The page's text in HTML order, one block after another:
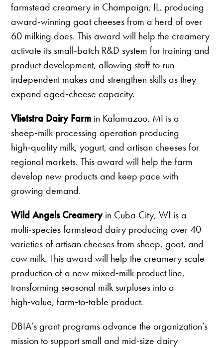
farmstead creamery in Champaign, IL, producing
award‑winning goat cheeses from a herd of over
60 milking does. This award will help the creamery
activate its small‑batch R&D system for training and
product development, allowing staff to run
independent makes and strengthen skills as they
expand aged‑cheese capacity.
Vlietstra Dairy Farm in Kalamazoo, MI is a
sheep‑milk processing operation producing
high‑quality milk, yogurt, and artisan cheeses for
regional markets. This award will help the farm
develop new products and keep pace with
growing demand.
Wild Angels Creameryin Cuba City, WI is a
multi‑species farmstead dairy producing over 40
varieties of artisan cheeses from sheep, goat, and
cow milk. This award will help the creamery scale
production of a new mixed‑milk product line,
transforming seasonal milk surpluses into a
high‑value, farm‑to‑table product.
DBIA’s grant programs advance the organization’s
mission to support small and mid-size dairy